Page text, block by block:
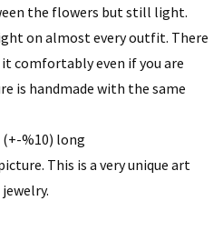
the flowers but still light.
on almost every outfit. There
comfortably even if you are
is handmade with the same
(+-%10) long
This is a very unique art